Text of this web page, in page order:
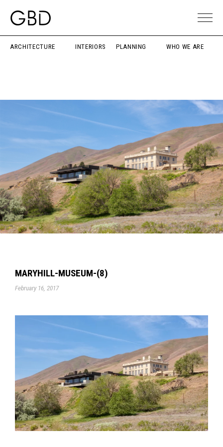
ARCHITECTURE INTERIORS PLANNING WHO WE ARE
MARYHILL-MUSEUM-(8)
February 16, 2017